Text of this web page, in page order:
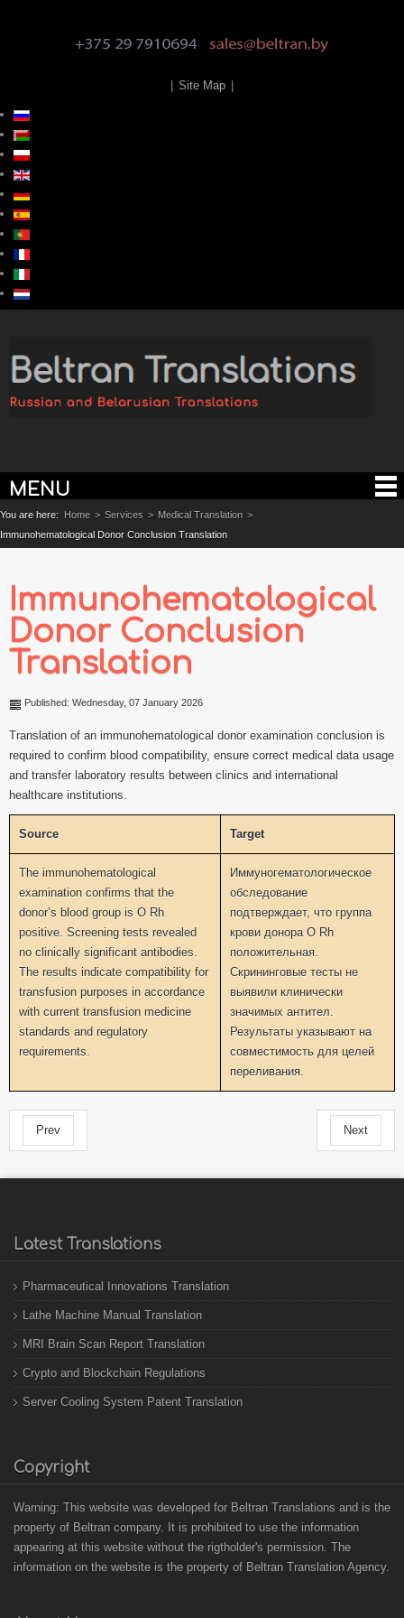
Site Map
MENU
You are here: Home > Services > Medical Translation >
Immunohematological Donor Conclusion Translation
Immunohematological
Donor Conclusion
Translation
Published: Wednesday, 07 January 2026
Translation of an immunohematological donor examination conclusion is
required to confirm blood compatibility, ensure correct medical data usage
and transfer laboratory results between clinics and international
healthcare institutions.
Source Target
The immunohematological
examination confirms that the
donor’s blood group is O Rh
positive. Screening tests revealed
no clinically significant antibodies.
The results indicate compatibility for
transfusion purposes in accordance
with current transfusion medicine
standards and regulatory
requirements.
Иммуногематологическое
обследование
подтверждает, что группа
крови донора O Rh
положительная.
Скрининговые тесты не
выявили клинически
значимых антител.
Результаты указывают на
совместимость для целей
переливания.
Prev Next
Latest Translations
Pharmaceutical Innovations Translation
Lathe Machine Manual Translation
MRI Brain Scan Report Translation
Crypto and Blockchain Regulations
Server Cooling System Patent Translation
Copyright
Warning: This website was developed for Beltran Translations and is the
property of Beltran company. It is prohibited to use the information
appearing at this website without the rigtholder's permission. The
information on the website is the property of Beltran Translation Agency.